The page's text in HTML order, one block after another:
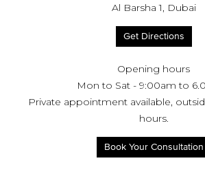
Al Barsha 1, Dubai
Get Directions
Opening hours
Mon to Sat - 9:00am to
Private appointment available,
hours.
Book Your Consultation